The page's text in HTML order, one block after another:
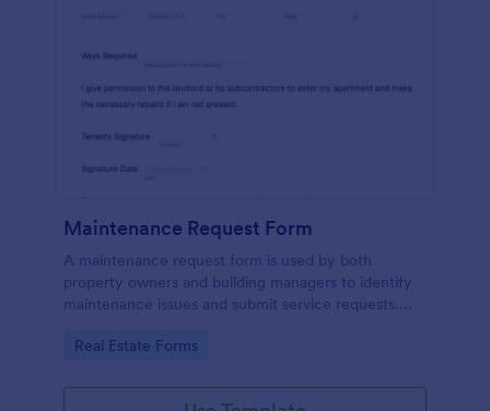
Maintenance Request Form
A maintenance request form is used by both
property owners and building managers to identify
maintenance issues and submit service requests.
Go to Category:
Real Estate Forms